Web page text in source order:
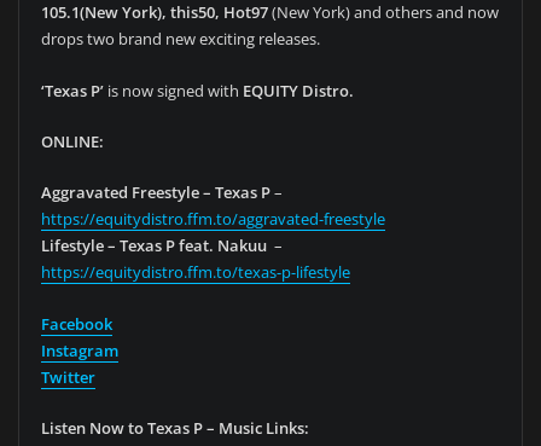
105.1(New York), this50, Hot97(New York) and others and now
drops two brand new exciting releases.
‘Texas P’ is now signed with EQUITY Distro.
ONLINE:
Aggravated Freestyle – Texas P–
https://equitydistro.ffm.to/aggravated-freestyle
Lifestyle – Texas P feat. Nakuu–
https://equitydistro.ffm.to/texas-p-lifestyle
Facebook
Instagram
Twitter
Listen Now to Texas P – Music Links: